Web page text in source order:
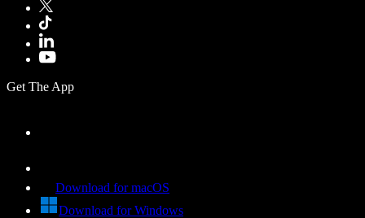
Get The App
Download for macOS
Download for Windows